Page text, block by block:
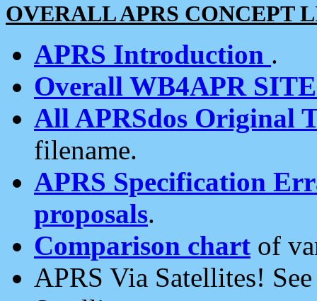
OVERALL APRS CONCEPT
APRS Introduction .
Overall WB4APR
All APRSdos Original
filename.
APRS Specification
proposals.
Comparison chart of
APRS Via Satellites!